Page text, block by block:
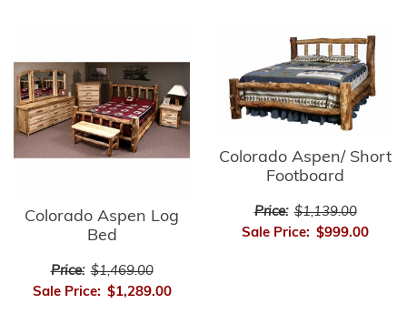
Colorado Aspen Log
Bed
Price: $1,469.00
Sale Price: $1,289.00
Colorado Aspen/ Short
Footboard
Price: $1,139.00
Sale Price: $999.00